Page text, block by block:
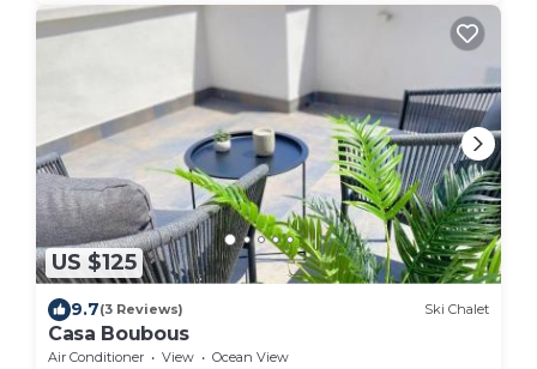
US $125
9.7(3 Reviews) Ski Chalet
Casa Boubous
Air Conditioner View
Ocean View